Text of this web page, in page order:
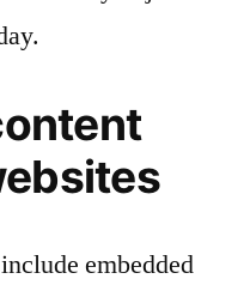
embedded